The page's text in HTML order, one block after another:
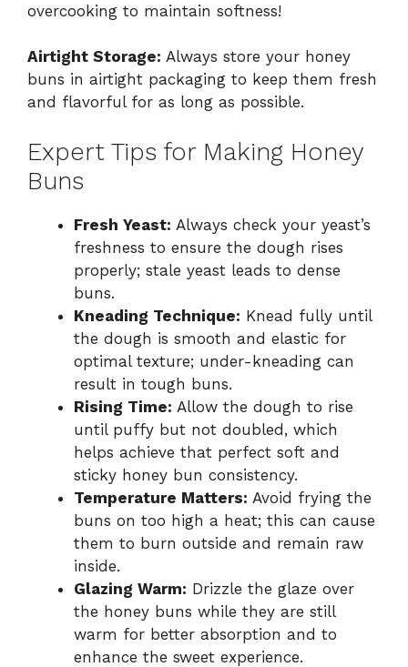
overcooking to maintain softness!
Airtight Storage: Always store your honey
buns in airtight packaging to keep them fresh
and flavorful for as long as possible.
Expert Tips for Making Honey
Buns
Fresh Yeast: Always check your yeast’s
freshness to ensure the dough rises
properly; stale yeast leads to dense
buns.
Kneading Technique: Knead fully until
the dough is smooth and elastic for
optimal texture; under-kneading can
result in tough buns.
Rising Time: Allow the dough to rise
until puffy but not doubled, which
helps achieve that perfect soft and
sticky honey bun consistency.
Temperature Matters: Avoid frying the
buns on too high a heat; this can cause
them to burn outside and remain raw
inside.
Glazing Warm: Drizzle the glaze over
the honey buns while they are still
warm for better absorption and to
enhance the sweet experience.